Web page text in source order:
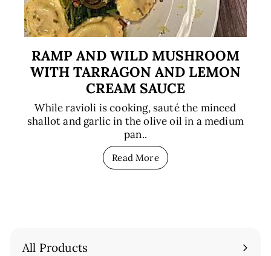
RAMP AND WILD MUSHROOM
WITH TARRAGON AND LEMON
CREAM SAUCE
While ravioli is cooking, sauté the minced
shallot and garlic in the olive oil in a medium
pan..
Read More
All Products